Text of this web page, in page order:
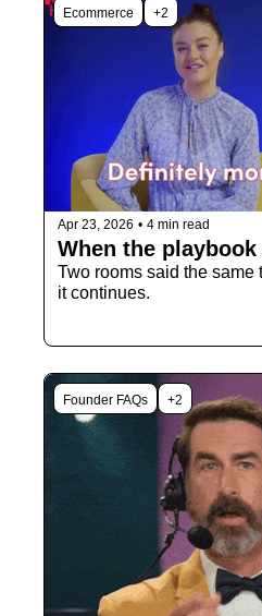
Ecommerce +2
Apr 23, 2026 • 4 min read
When the
Two rooms said the same
it continues.
Founder FAQs +2